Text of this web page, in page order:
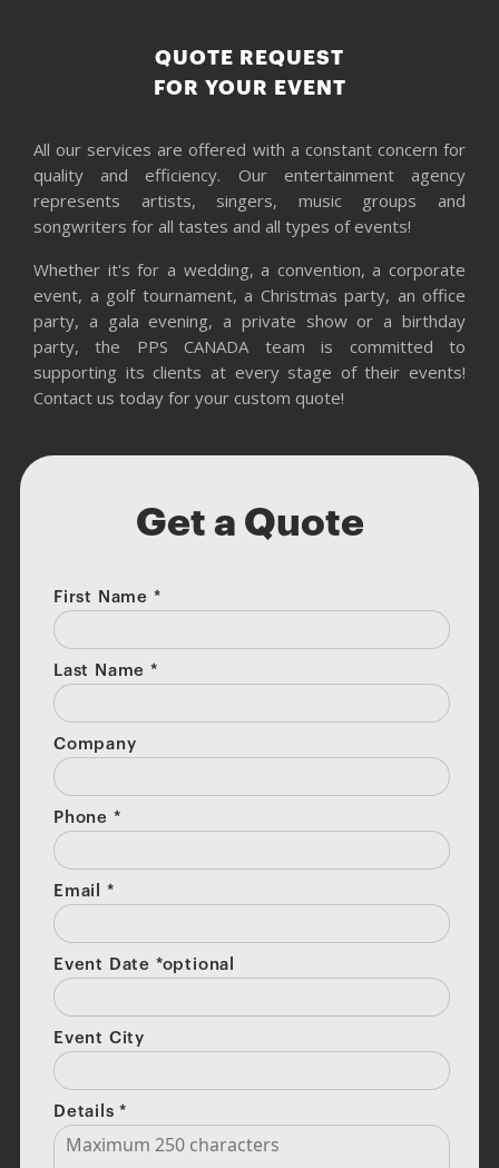
QUOTE REQUEST
FOR YOUR EVENT
All our services are offered with a constant concern for
quality and efficiency. Our entertainment agency
represents artists, singers, music groups and
songwriters for all tastes and all types of events!
Whether it's for a wedding, a convention, a corporate
event, a golf tournament, a Christmas party, an office
party, a gala evening, a private show or a birthday
party, the PPS CANADA team is committed to
supporting its clients at every stage of their events!
Contact us today for your custom quote!
Get a Quote
First Name *
Last Name*
Company
Phone *
Email *
Event Date *optional
Event City
Details*